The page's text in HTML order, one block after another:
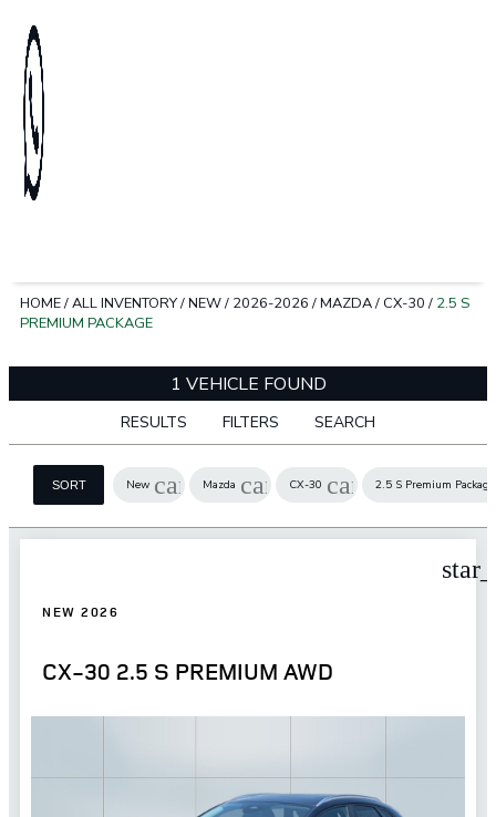
HOME/ALL INVENTORY/NEW/ 2026-2026 /MAZDA/ CX-30 / 2.5 S
PREMIUM PACKAGE
1 VEHICLE FOUND
RESULTS FILTERS SEARCH
SORT New cancel
Mazda cancel
CX-30 cancel2.5 S Premium Package
NEW 2026
CX-30 2.5 S PREMIUM AWD